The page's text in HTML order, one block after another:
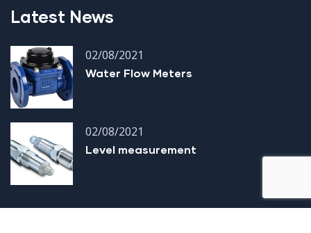
Latest News
02/08/2021
Water Flow Meters
02/08/2021
Level measurement